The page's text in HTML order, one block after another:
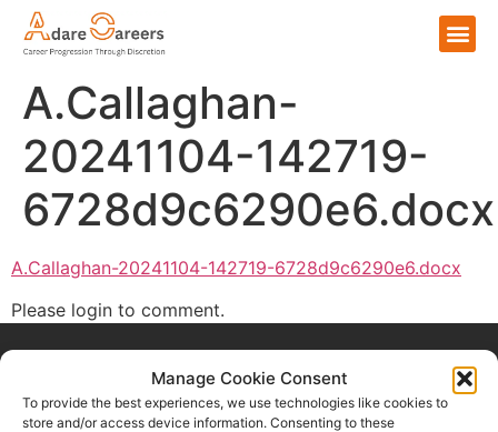
Manage Cookie Consent
To provide the best experiences, we use technologies like cookies to
store and/or access device information. Consenting to these
A.Callaghan-
20241104-142719-
6728d9c6290e6.docx
A.Callaghan-20241104-142719-6728d9c6290e6.docx
Please login to comment.